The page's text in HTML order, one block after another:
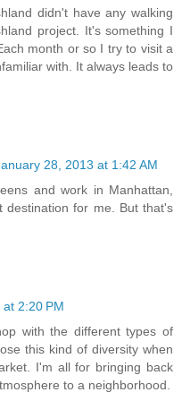
didn't have any walking
project. It's something I
month or so I try to visit a
with. It always leads to
28, 2013 at 1:42 AM
and work in Manhattan,
destination for me. But that's
2:20 PM
with the different types of
this kind of diversity when
I'm all for bringing back
to a neighborhood.